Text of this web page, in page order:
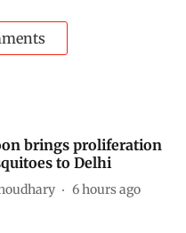
brings proliferation
to Delhi
6 hours ago